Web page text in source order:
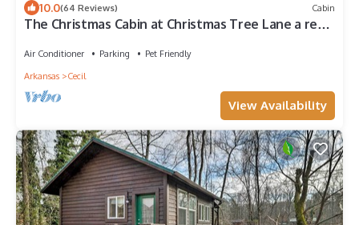
10.0(64 Reviews) Cabin
The Christmas Cabin at Christmas Tree Lane a real
Air Conditioner Parking
Pet Friendly
Arkansas
Cecil
View Availability